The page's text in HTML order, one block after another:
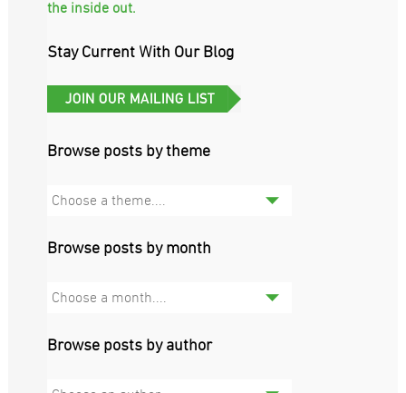
the inside out.
Stay Current With Our Blog
Browse posts by theme
Choose a theme....
Browse posts by month
Choose a month....
Browse posts by author